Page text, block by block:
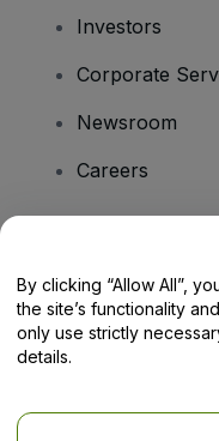
Investors
Corporate
Newsroom
Careers
Help Centre /
By clicking “Allow All”,
the site’s functionality
only use strictly
details.